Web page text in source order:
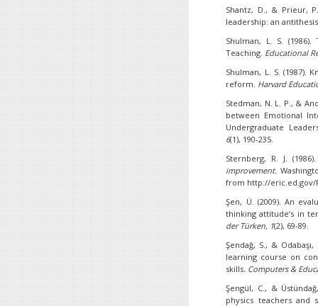
Shantz, D., & Prieur,
leadership: an
Shulman, L. S.
Teaching. Educational
Shulman, L. S. (1987).
reform. Harvard
Stedman, N. L. P., &
between Emotional
Undergraduate
6(1), 190-235.
Sternberg, R. J.
improvement.
from http://eric.ed.gov/
Şen, Ü. (2009). An
thinking attitude’s in
der Türken, 1(2), 69-89.
Şendağ, S., &
learning course on
skills. Computers &
Şengül, C., &
physics teachers and